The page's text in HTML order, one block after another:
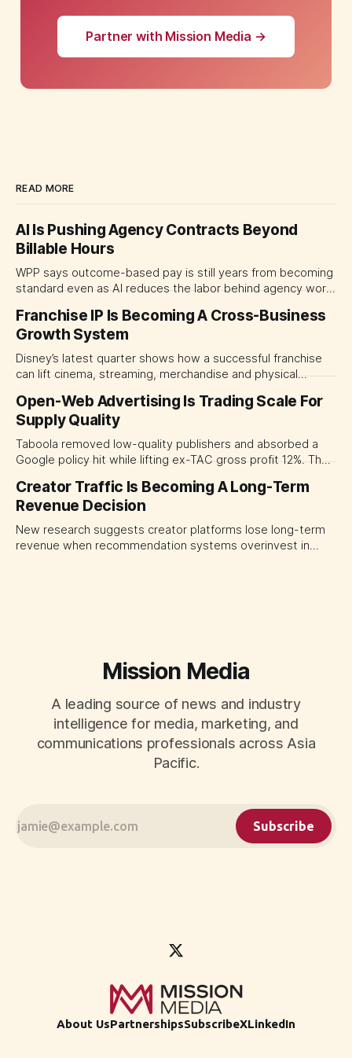
Partner with Mission Media →
READ MORE
AI Is Pushing Agency Contracts Beyond
Billable Hours
WPP says outcome-based pay is still years from becoming
standard even as AI reduces the labor behind agency work.
separate people, technology and measurable results,
forcing CMOs to define value before renegotiating fees.
Franchise IP Is Becoming A Cross-Business
Growth System
Disney’s latest quarter shows how a successful franchise
can lift cinema, streaming, merchandise and physical
major brand platforms across the business rather than
judging each campaign or channel in isolation.
Open-Web Advertising Is Trading Scale For
Supply Quality
Taboola removed low-quality publishers and absorbed a
Google policy hit while lifting ex-TAC gross profit 12%. The
open-web platforms by supply controls, placement
transparency and durable performance, not raw reach.
Creator Traffic Is Becoming A Long-Term
Revenue Decision
New research suggests creator platforms lose long-term
revenue when recommendation systems overinvest in
Mission Media
A leading source of news and industry
intelligence for media, marketing, and
communications professionals across Asia
Pacific.
Subscribe
About UsPartnershipsSubscribeXLinkedIn